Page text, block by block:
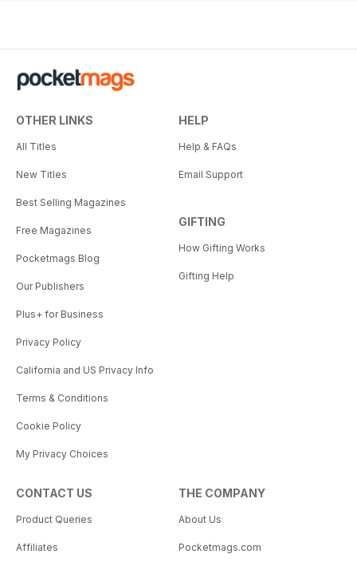
OTHER LINKS
All Titles
New Titles
Best Selling Magazines
Free Magazines
Pocketmags Blog
Our Publishers
Plus+ for Business
Privacy Policy
California and US Privacy Info
Terms & Conditions
Cookie Policy
My Privacy Choices
HELP
Help & FAQs
Email Support
GIFTING
How Gifting Works
Gifting Help
CONTACT US
Product Queries
Affiliates
THE COMPANY
About Us
Pocketmags.com